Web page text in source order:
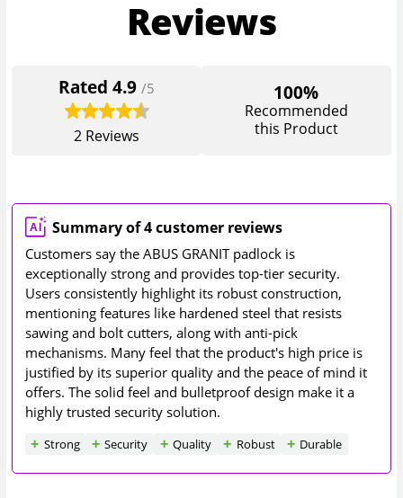
Reviews
Rated4.9 /5
2 Reviews
100%
Recommended
this Product
Summary of 4 customer reviews
Customers say the ABUS GRANIT padlock is
exceptionally strong and provides top-tier security.
Users consistently highlight its robust construction,
mentioning features like hardened steel that resists
sawing and bolt cutters, along with anti-pick
mechanisms. Many feel that the product's high price is
justified by its superior quality and the peace of mind it
offers. The solid feel and bulletproof design make it a
highly trusted security solution.
Strong Security Quality Robust Durable